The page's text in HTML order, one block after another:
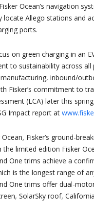
Ocean’s navigation
locate Allego stations and
ports.
on green charging in an
to sustainability across all
inbound/
Fisker’s commitment to
(LCA) later this
Impact report at
Fisker’s ground-
the limited edition Fisker
One trims achieve a
is the longest range of
One trims offer dual-
SolarSky roof,